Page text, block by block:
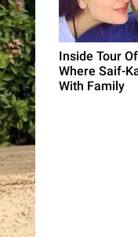
Inside Tour
Where Saif-
With Family